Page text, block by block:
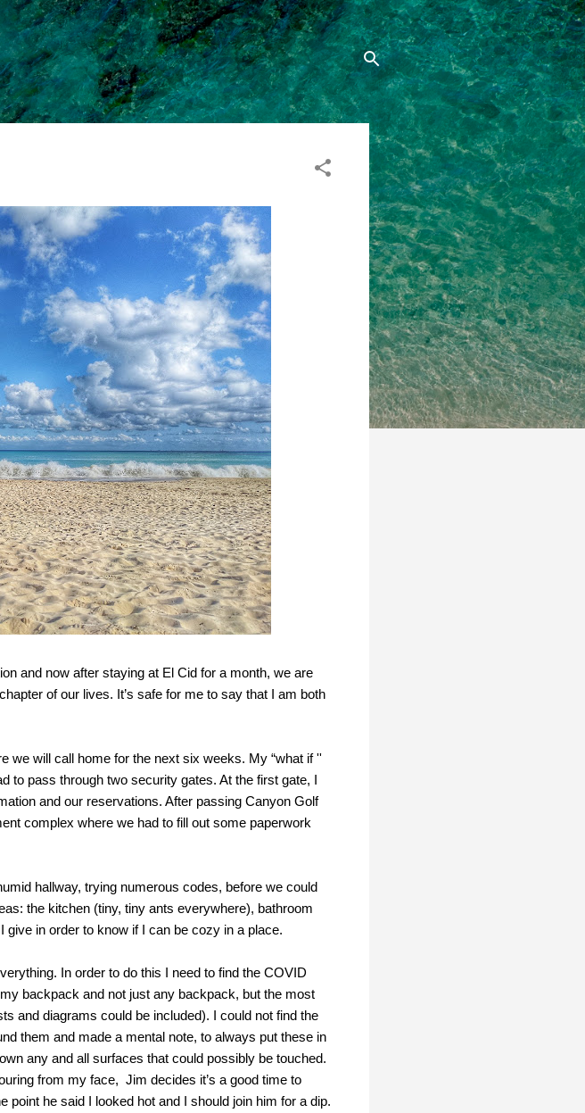
and now after staying at El Cid for a month, we are
of our lives. It’s safe for me to say that I am both
we will call home for the next six weeks. My “what if ''
to pass through two security gates. At the first gate, I
and our reservations. After passing Canyon Golf
complex where we had to fill out some paperwork
hallway, trying numerous codes, before we could
the kitchen (tiny, tiny ants everywhere), bathroom
in order to know if I can be cozy in a place.
In order to do this I need to find the COVID
backpack and not just any backpack, but the most
and diagrams could be included). I could not find the
them and made a mental note, to always put these in
any and all surfaces that could possibly be touched.
from my face, Jim decides it’s a good time to
point he said I looked hot and I should join him for a dip.